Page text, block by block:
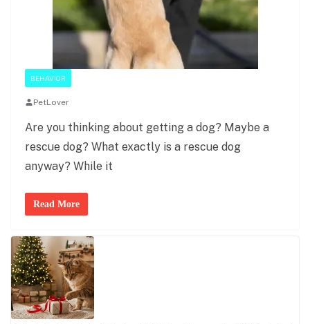
BEHAVIOR
PetLover
Are you thinking about getting a dog? Maybe a
rescue dog? What exactly is a rescue dog
anyway? While it
Read More